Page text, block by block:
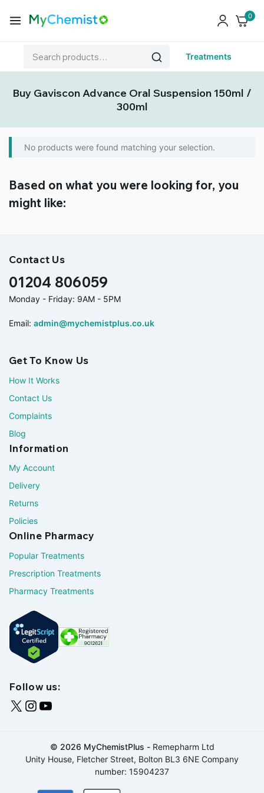
0
Treatments
Buy Gaviscon Advance Oral Suspension 150ml /
300ml
No products were found matching your selection.
Based on what you were looking for, you
might like:
Contact Us
01204 806059
Monday - Friday: 9AM - 5PM
Email: admin@mychemistplus.co.uk
Get To Know Us
How It Works
Contact Us
Complaints
Blog
Information
My Account
Delivery
Returns
Policies
Online Pharmacy
Popular Treatments
Prescription Treatments
Pharmacy Treatments
Follow us:
© 2026 MyChemistPlus - Remepharm Ltd
Unity House, Fletcher Street, Bolton BL3 6NE Company
number: 15904237